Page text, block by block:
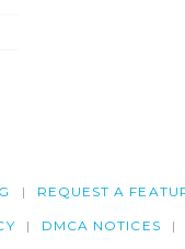
REQUEST A
DMCA NOTICES